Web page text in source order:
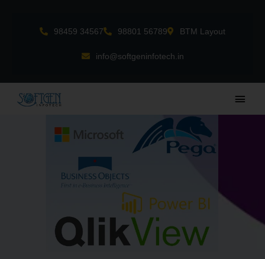
98459 34567 98801 56789 BTM Layout
info@softgeninfotech.in
Main